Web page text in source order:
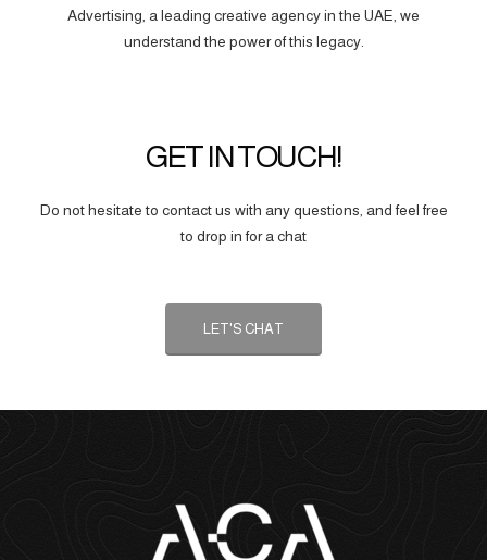
Advertising, a leading creative agency in the UAE, we
understand the power of this legacy.
GET IN TOUCH!
Do not hesitate to contact us with any questions, and feel free
to drop in for a chat
LET'S CHAT